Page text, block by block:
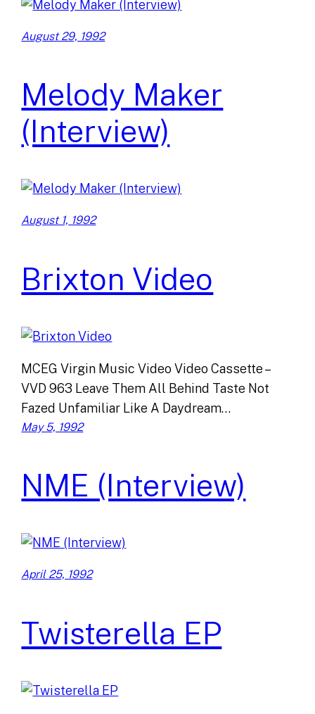
August 29, 1992
Melody Maker
(Interview)
August 1, 1992
Brixton Video
MCEG Virgin Music Video Video Cassette –
VVD 963 Leave Them All Behind Taste Not
Fazed Unfamiliar Like A Daydream…
May 5, 1992
NME (Interview)
April 25, 1992
Twisterella EP